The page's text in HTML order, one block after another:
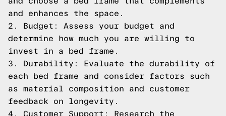
and enhances the space.
2. Budget: Assess your budget and
determine how much you are willing to
invest in a bed frame.
3. Durability: Evaluate the durability of
each bed frame and consider factors such
as material composition and customer
feedback on longevity.
4. Customer Support: Research the